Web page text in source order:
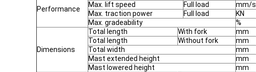
Performance
Max. lift speed
Full load mm/s
Max. traction power
Full load KN
Max. gradeability
%
Dimensions
Total length With fork mm
Total length
Without fork mm
Total width
mm
Mast extended height
mm
Mast lowered height
mm